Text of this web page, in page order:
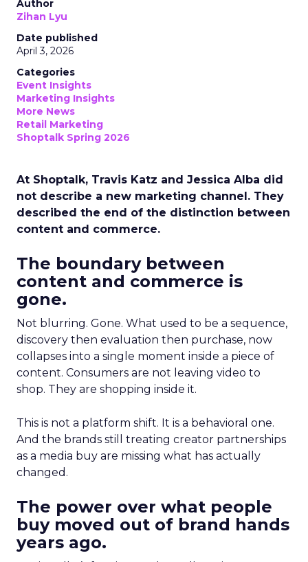
Author
Zihan Lyu
Date published
April 3, 2026
Categories
Event Insights
Marketing Insights
More News
Retail Marketing
Shoptalk Spring 2026
At Shoptalk, Travis Katz and Jessica Alba did
not describe a new marketing channel. They
described the end of the distinction between
content and commerce.
The boundary between
content and commerce is
gone.
Not blurring. Gone. What used to be a sequence,
discovery then evaluation then purchase, now
collapses into a single moment inside a piece of
content. Consumers are not leaving video to
shop. They are shopping inside it.
This is not a platform shift. It is a behavioral one.
And the brands still treating creator partnerships
as a media buy are missing what has actually
changed.
The power over what people
buy moved out of brand hands
years ago.